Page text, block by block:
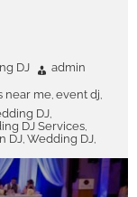
DJ
admin
near me, event dj,
DJ,
DJ Services,
DJ, Wedding DJ,